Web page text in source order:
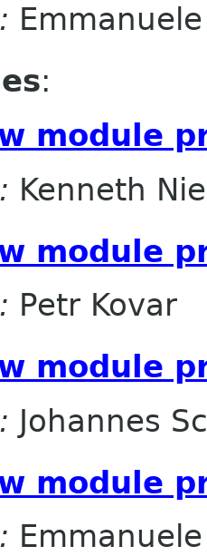
:
module
Kenneth
module
Petr Kovar
module
Johannes
module